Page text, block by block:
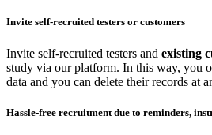
Invite self-recruited testers or customers
Invite self-recruited testers and existing
study via our platform. In this way, you
data and you can delete their records at
Hassle-free recruitment due to reminders,